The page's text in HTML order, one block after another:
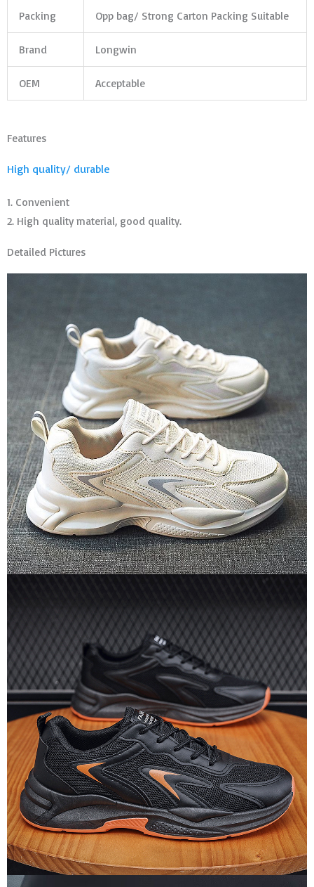
Packing Opp bag/ Strong Carton Packing Suitable
Brand Longwin
OEM Acceptable
Features
High quality/ durable
1. Convenient
2. High quality material, good quality.
Detailed Pictures